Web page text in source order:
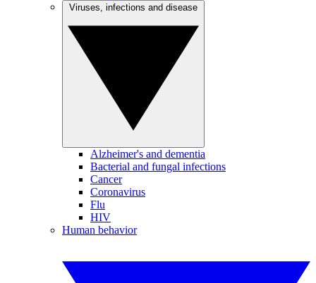
Alzheimer's and dementia
Bacterial and fungal infections
Cancer
Coronavirus
Flu
HIV
Human behavior